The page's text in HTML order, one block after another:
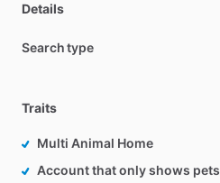
Details
Search type
Traits
Multi Animal Home
Account that only shows pets